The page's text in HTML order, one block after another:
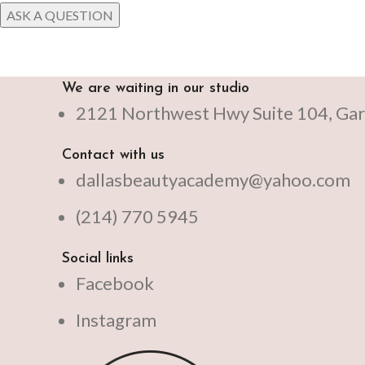
We are waiting in our studio
2121 Northwest Hwy Suite 104,
Contact with us
dallasbeautyacademy@yahoo.com
(214) 770 5945
Social links
Facebook
Instagram